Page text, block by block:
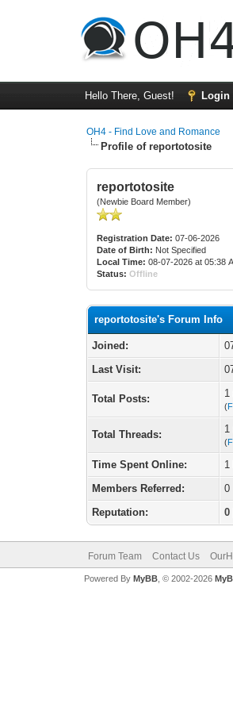
Hello There, Guest! Login
OH4 - Find Love and Romance
Profile of reportotosite
reportotosite
(Newbie Board Member)
Registration Date: 07-06-2026
Date of Birth: Not Specified
Local Time: 08-07-2026 at 05:38
Status: Offline
reportotosite's Forum Info
Joined:
Last Visit:
Total Posts: 1
(
Total Threads: 1
(
Time Spent Online:
1
Members Referred:
0
Reputation:
0
Forum Team Contact Us
Powered By MyBB, © 2002-2026